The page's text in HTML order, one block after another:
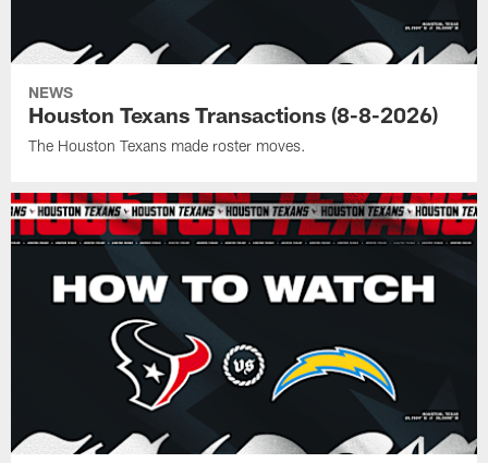
NEWS
Houston Texans Transactions (8-8-2026)
The Houston Texans made roster moves.